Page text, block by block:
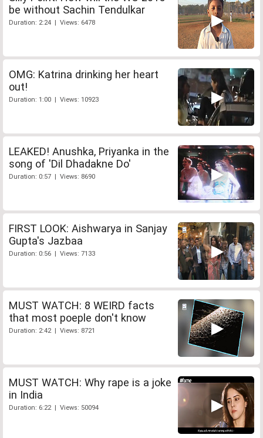
be without Sachin Tendulkar
Duration: 2:24 | Views: 6478
OMG: Katrina drinking her heart
out!
Duration: 1:00 | Views: 10923
LEAKED! Anushka, Priyanka in the
song of 'Dil Dhadakne Do'
Duration: 0:57 | Views: 8690
FIRST LOOK: Aishwarya in Sanjay
Gupta's Jazbaa
Duration: 0:56 | Views: 7133
MUST WATCH: 8 WEIRD facts
that most poeple don't know
Duration: 2:42 | Views: 8721
MUST WATCH: Why rape is a joke
in India
Duration: 6:22 | Views: 50094